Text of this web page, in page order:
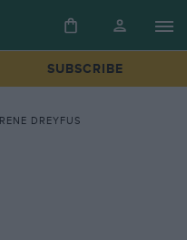
SUBSCRIBE
RENE DREYFUS